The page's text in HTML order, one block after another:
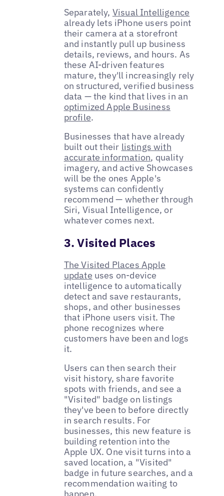
Separately, Visual Intelligence
already lets iPhone users point
their camera at a storefront
and instantly pull up business
details, reviews, and hours. As
these AI-driven features
mature, they'll increasingly rely
on structured, verified business
data — the kind that lives in an
optimized Apple Business
profile.
Businesses that have already
built out their listings with
accurate information, quality
imagery, and active Showcases
will be the ones Apple's
systems can confidently
recommend — whether through
Siri, Visual Intelligence, or
whatever comes next.
3. Visited Places
The Visited Places Apple
update uses on-device
intelligence to automatically
detect and save restaurants,
shops, and other businesses
that iPhone users visit. The
phone recognizes where
customers have been and logs
it.
Users can then search their
visit history, share favorite
spots with friends, and see a
"Visited" badge on listings
they've been to before directly
in search results. For
businesses, this new feature is
building retention into the
Apple UX. One visit turns into a
saved location, a "Visited"
badge in future searches, and a
recommendation waiting to
happen.